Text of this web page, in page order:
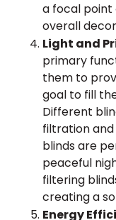
a focal point
overall
Light and
primary
them to
goal to fill
Different
filtration
blinds are
peaceful
filtering
creating a
Energy